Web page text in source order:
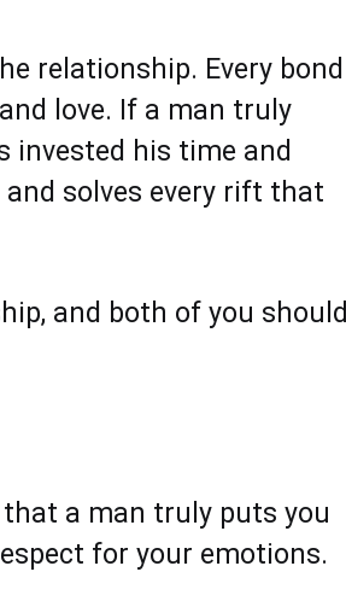
relationship. Every bond
love. If a man truly
invested his time and
solves every rift that
and both of you should
a man truly puts you
for your emotions.